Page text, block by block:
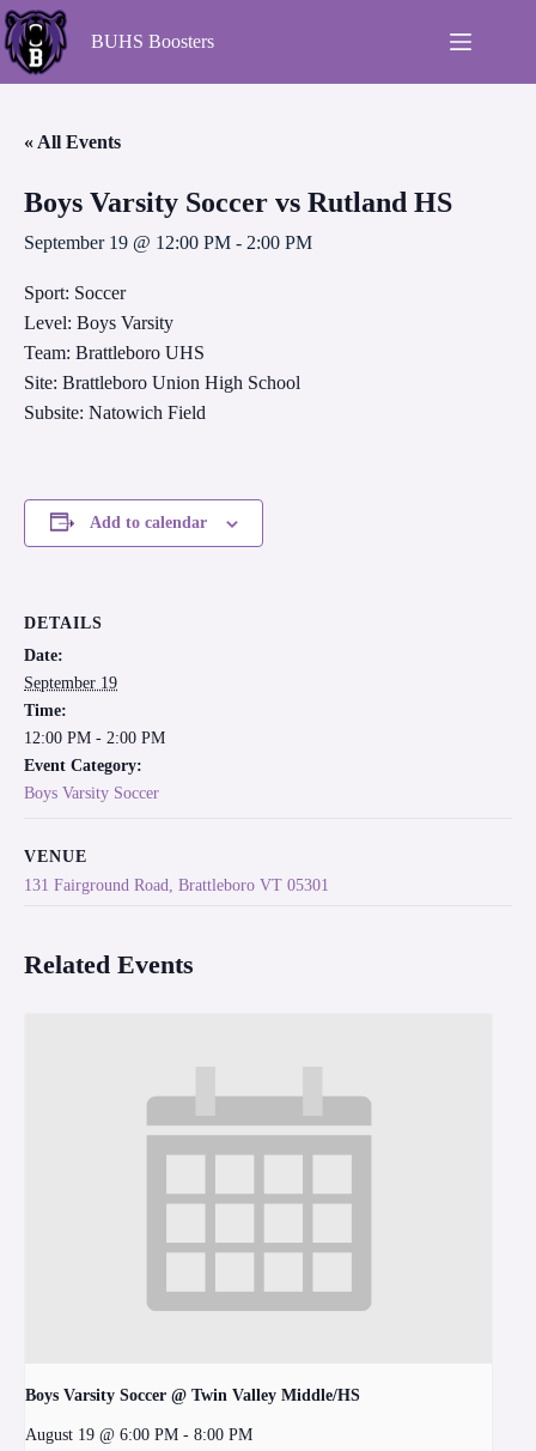
BUHS Boosters
« All Events
Boys Varsity Soccer vs Rutland HS
September 19 @ 12:00 PM - 2:00 PM
Sport: Soccer
Level: Boys Varsity
Team: Brattleboro UHS
Site: Brattleboro Union High School
Subsite: Natowich Field
Add to calendar
DETAILS
Date:
September 19
Time:
12:00 PM - 2:00 PM
Event Category:
Boys Varsity Soccer
VENUE
131 Fairground Road, Brattleboro VT 05301
Related Events
Boys Varsity Soccer @ Twin Valley Middle/HS
August 19 @ 6:00 PM - 8:00 PM